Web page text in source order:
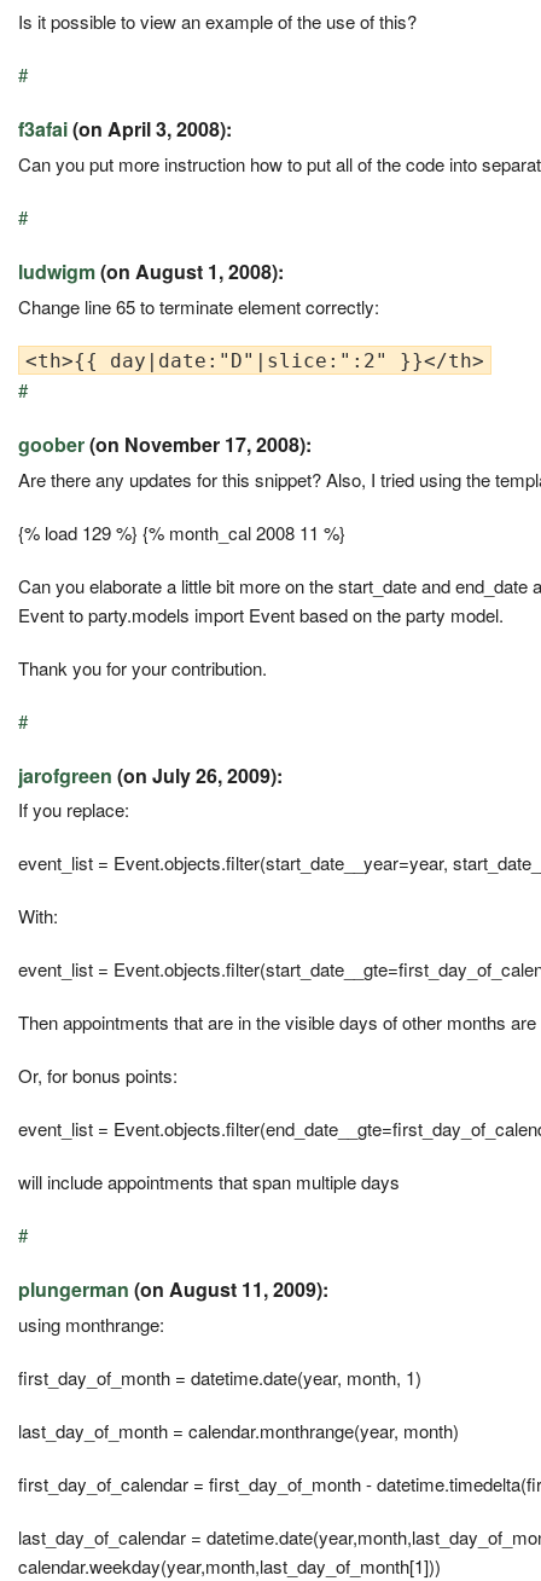
Is it possible to view an example of the use of this?
#
f3afai(on April 3, 2008):
Can you put more instruction how to put all of the code into
#
ludwigm(on August 1, 2008):
Change line 65 to terminate element correctly:
#
goober(on November 17, 2008):
Are there any updates for this snippet? Also, I tried using the
{% load 129 %} {% month_cal 2008 11 %}
Can you elaborate a little bit more on the start_date and
Event to party.models import Event based on the party model.
Thank you for your contribution.
#
jarofgreen (on July 26, 2009):
If you replace:
event_list = Event.objects.filter(start_date__year=year,
With:
event_list =
Then appointments that are in the visible days of other months
Or, for bonus points:
event_list =
will include appointments that span multiple days
#
plungerman (on August 11, 2009):
using monthrange:
first_day_of_month = datetime.date(year, month, 1)
last_day_of_month = calendar.monthrange(year, month)
first_day_of_calendar = first_day_of_month -
last_day_of_calendar =
calendar.weekday(year,month,last_day_of_month[1]))